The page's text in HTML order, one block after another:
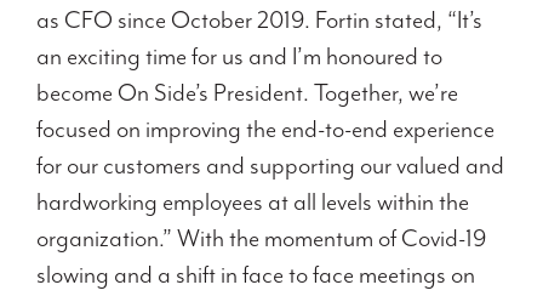
as CFO since October 2019. Fortin stated, “It’s
an exciting time for us and I’m honoured to
become On Side’s President. Together, we’re
focused on improving the end-to-end experience
for our customers and supporting our valued and
hardworking employees at all levels within the
organization.” With the momentum of Covid-19
slowing and a shift in face to face meetings on